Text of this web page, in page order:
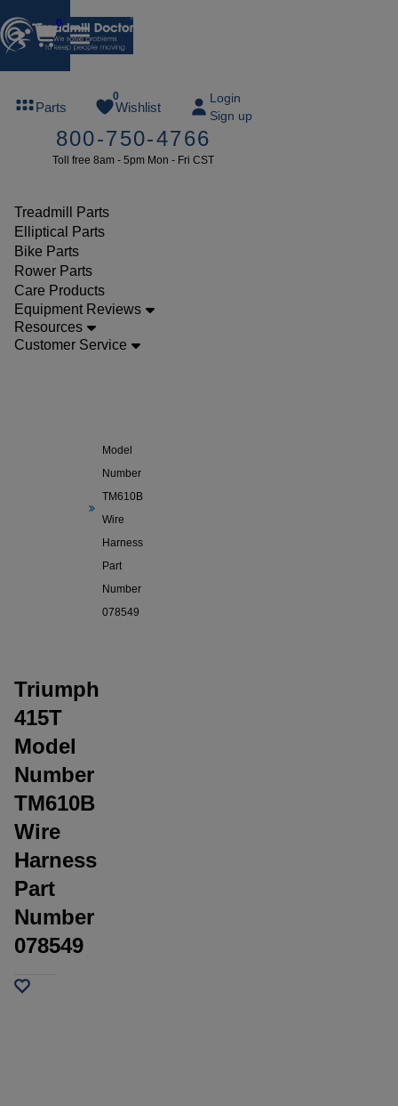
0
Parts
0
Wishlist
Login
Sign up
800-750-4766
Toll free 8am - 5pm Mon - Fri CST
Treadmill Parts
Elliptical Parts
Bike Parts
Rower Parts
Care Products
Equipment Reviews
Resources
Customer Service
or more
SUMMERFREE
Parts
Wire
Model
Number
TM610B
Wire
Harness
Part
Number
078549
Triumph
415T
Model
Number
TM610B
Wire
Harness
Part
Number
078549